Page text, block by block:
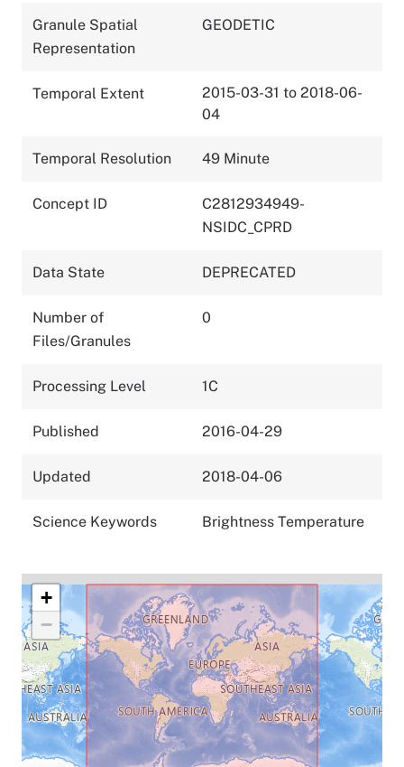
Granule Spatial
Representation
GEODETIC
Temporal Extent
2015-03-31 to 2018-06-
04
Temporal Resolution 49 Minute
Concept ID
C2812934949-
NSIDC_CPRD
Data State DEPRECATED
Number of
Files/Granules
0
Processing Level 1C
Published 2016-04-29
Updated 2018-04-06
Science Keywords Brightness Temperature
+
−